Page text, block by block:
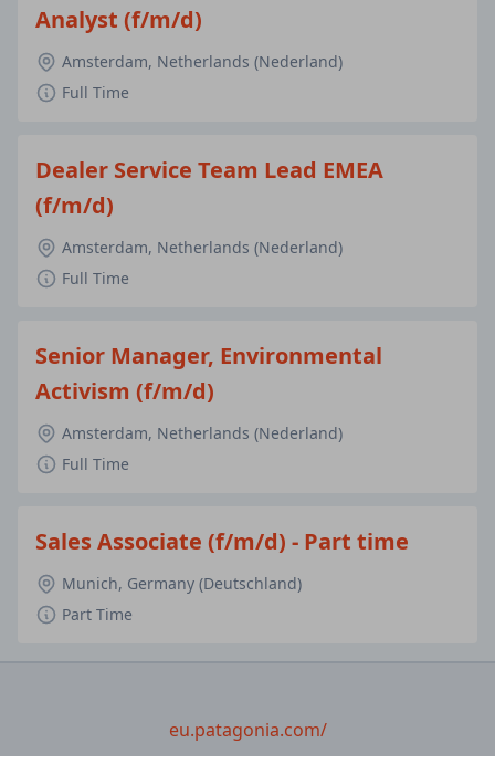
Analyst (f/m/d)
Amsterdam, Netherlands (Nederland)
Full Time
Dealer Service Team Lead EMEA
(f/m/d)
Amsterdam, Netherlands (Nederland)
Full Time
Senior Manager, Environmental
Activism (f/m/d)
Amsterdam, Netherlands (Nederland)
Full Time
Sales Associate (f/m/d) - Part time
Munich, Germany (Deutschland)
Part Time
eu.patagonia.com/